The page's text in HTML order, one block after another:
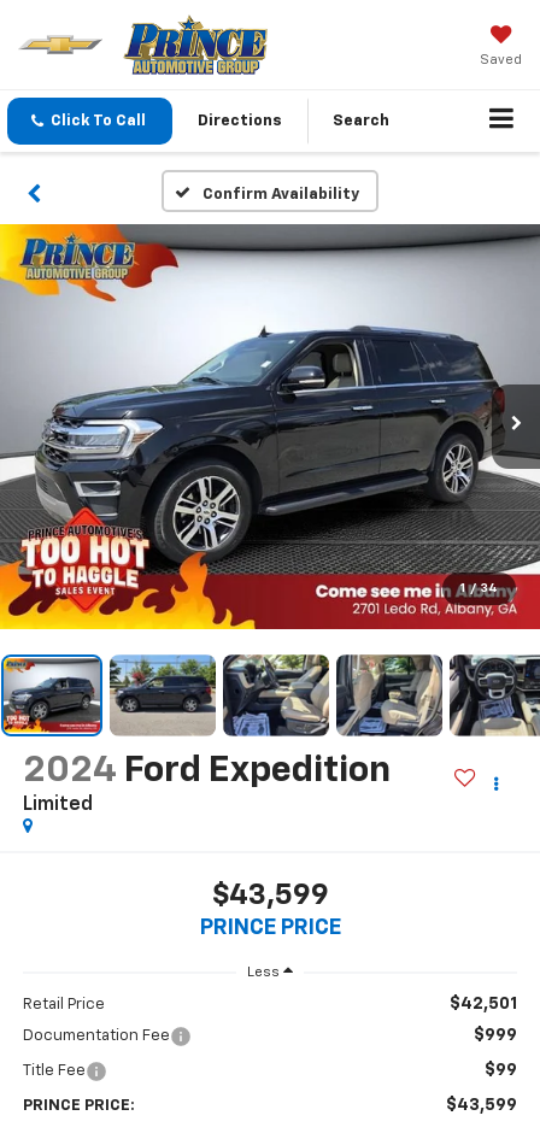
Saved
Click To Call Directions Search
Confirm Availability
1 / 34
2024 Ford Expedition
Limited
$43,599
PRINCE PRICE
Less
Retail Price $42,501
Documentation Fee $999
Title Fee $99
PRINCE PRICE: $43,599